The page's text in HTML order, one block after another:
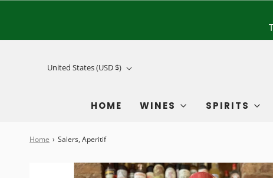
United States (USD $)
HOME WINES SPIRITS
Home › Salers, Aperitif